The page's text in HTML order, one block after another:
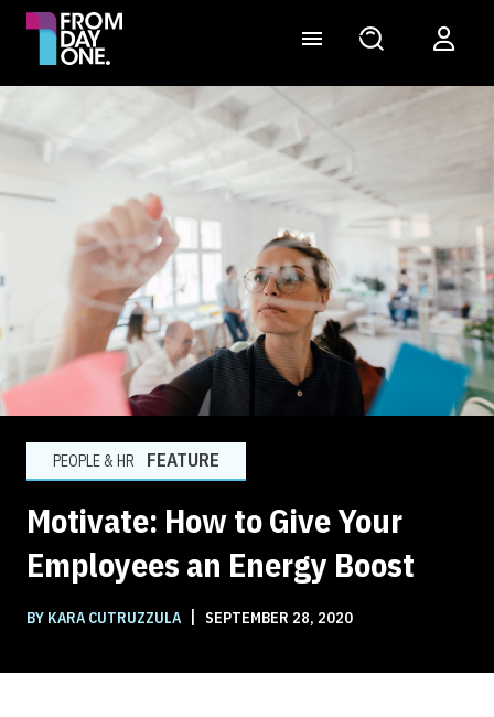
PEOPLE & HR FEATURE
Motivate: How to Give Your
Employees an Energy Boost
BY KARA CUTRUZZULA | SEPTEMBER 28, 2020